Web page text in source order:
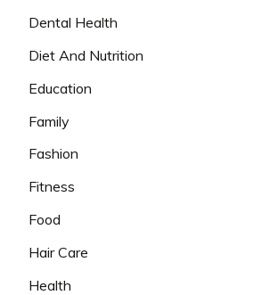
Dental Health
Diet And Nutrition
Education
Family
Fashion
Fitness
Food
Hair Care
Health